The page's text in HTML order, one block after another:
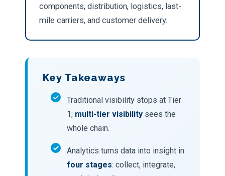
components, distribution, logistics, last-
mile carriers, and customer delivery.
Key Takeaways
Traditional visibility stops at Tier
1; multi-tier visibilitysees the
whole chain.
Analytics turns data into insight in
four stages: collect, integrate,